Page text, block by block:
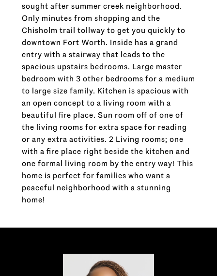
sought after summer creek neighborhood.
Only minutes from shopping and the
Chisholm trail tollway to get you quickly to
downtown Fort Worth. Inside has a grand
entry with a stairway that leads to the
spacious upstairs bedrooms. Large master
bedroom with 3 other bedrooms for a medium
to large size family. Kitchen is spacious with
an open concept to a living room with a
beautiful fire place. Sun room off of one of
the living rooms for extra space for reading
or any extra activities. 2 Living rooms; one
with a fire place right beside the kitchen and
one formal living room by the entry way! This
home is perfect for families who want a
peaceful neighborhood with a stunning
home!